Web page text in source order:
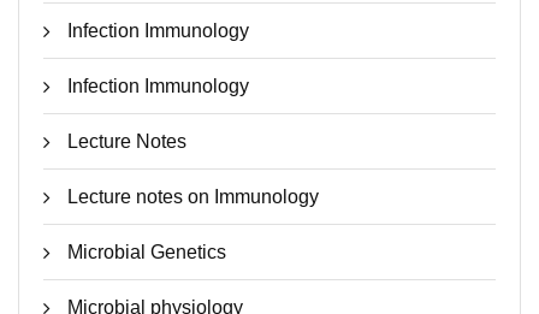
Infection Immunology
Infection Immunology
Lecture Notes
Lecture notes on Immunology
Microbial Genetics
Microbial physiology